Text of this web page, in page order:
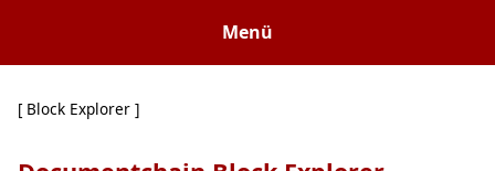
Menü
[ Block Explorer ]